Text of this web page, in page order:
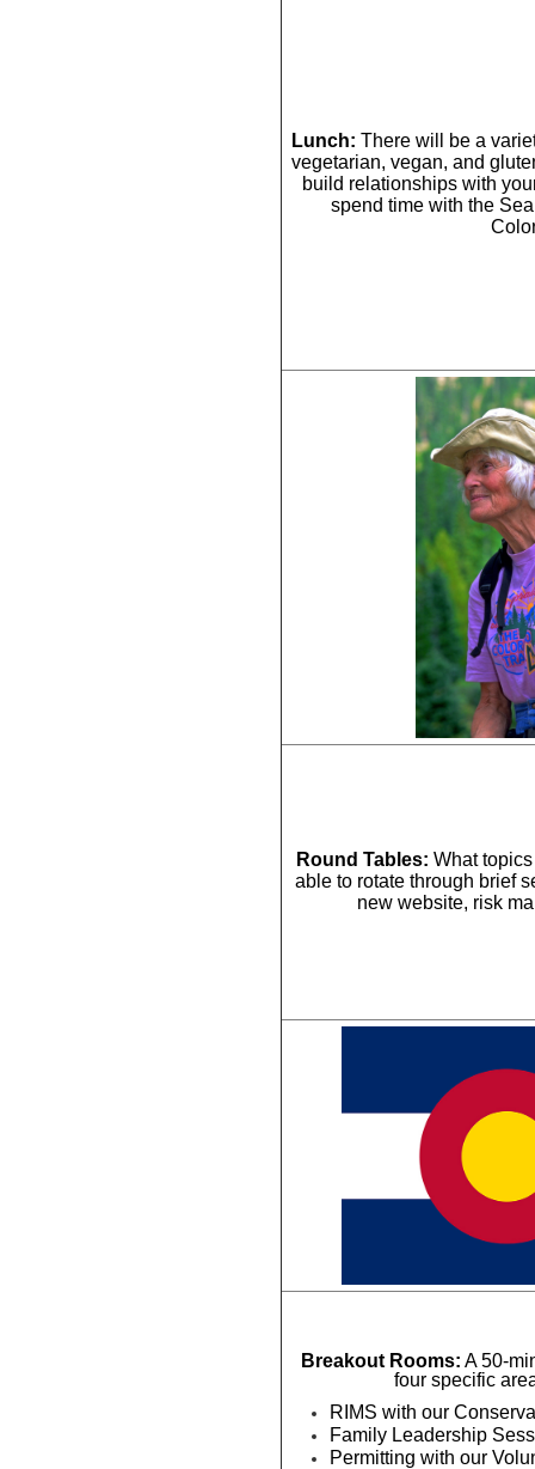
Lunch: There will be a
vegetarian, vegan, and
build relationships with
spend time with the
Round Tables: What
able to rotate through brief
new website, risk
Breakout Rooms: A 50-
four specific
RIMS with our
Family Leadership
Permitting with our